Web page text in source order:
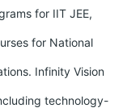
for IIT JEE,
for National
Infinity Vision
technology-